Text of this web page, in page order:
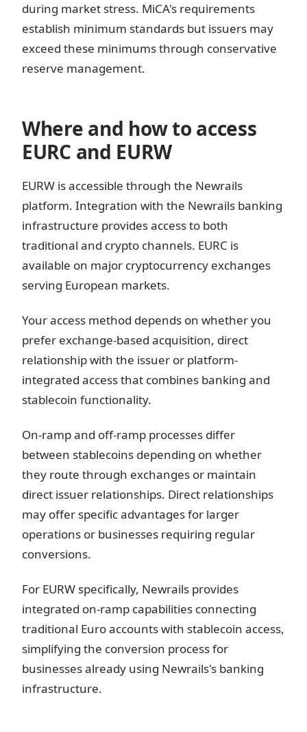
during market stress. MiCA's requirements
establish minimum standards but issuers may
exceed these minimums through conservative
reserve management.
Where and how to access
EURC and EURW
EURW is accessible through the Newrails
platform. Integration with the Newrails banking
infrastructure provides access to both
traditional and crypto channels. EURC is
available on major cryptocurrency exchanges
serving European markets.
Your access method depends on whether you
prefer exchange-based acquisition, direct
relationship with the issuer or platform-
integrated access that combines banking and
stablecoin functionality.
On-ramp and off-ramp processes differ
between stablecoins depending on whether
they route through exchanges or maintain
direct issuer relationships. Direct relationships
may offer specific advantages for larger
operations or businesses requiring regular
conversions.
For EURW specifically, Newrails provides
integrated on-ramp capabilities connecting
traditional Euro accounts with stablecoin access,
simplifying the conversion process for
businesses already using Newrails's banking
infrastructure.